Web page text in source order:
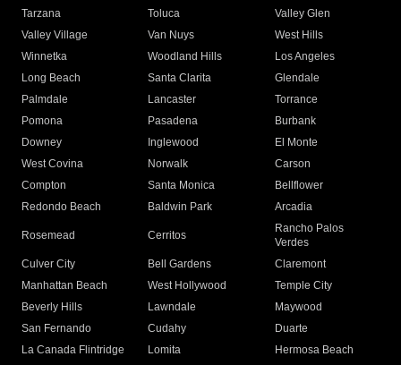
Tarzana
Toluca
Valley Glen
Valley Village
Van Nuys
West Hills
Winnetka
Woodland Hills
Los Angeles
Long Beach
Santa Clarita
Glendale
Palmdale
Lancaster
Torrance
Pomona
Pasadena
Burbank
Downey
Inglewood
El Monte
West Covina
Norwalk
Carson
Compton
Santa Monica
Bellflower
Redondo Beach
Baldwin Park Arcadia
Rosemead Cerritos
Rancho Palos
Verdes
Culver City
Bell Gardens
Claremont
Manhattan Beach
West Hollywood
Temple City
Beverly Hills
Lawndale
Maywood
San Fernando
Cudahy
Duarte
La Canada Flintridge
Lomita Hermosa Beach